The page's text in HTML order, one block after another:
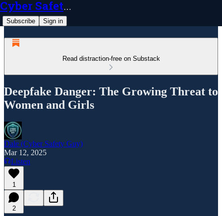
Cyber Safety Guy
Subscribe Sign in
Read distraction-free on Substack
Deepfake Danger: The Growing Threat to
Women and Girls
Dale (Cyber Safety Guy)
Mar 12, 2025
Listen
1
2